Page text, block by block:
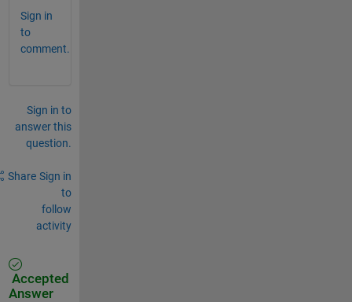
Sign in
to
comment.
Sign in to
answer this
question.
Share Sign in
to
follow
activity
Accepted
Answer